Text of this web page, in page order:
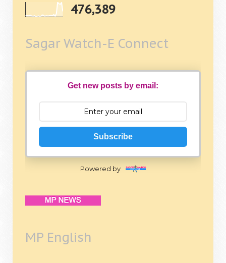
476,389
Sagar Watch-E Connect
Get new posts by email:
Subscribe
Powered by
MP English